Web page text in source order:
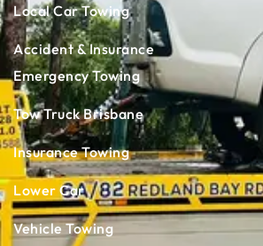
Local Car Towing
Accident & Insurance
Emergency Towing
Tow Truck Brisbane
Insurance Towing
Lower Car
Vehicle Towing